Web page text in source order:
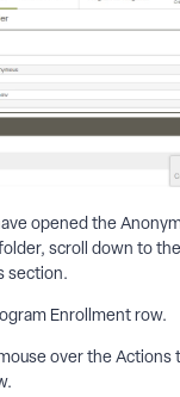
opened the
scroll down to
section.
Enrollment row.
over the Actions